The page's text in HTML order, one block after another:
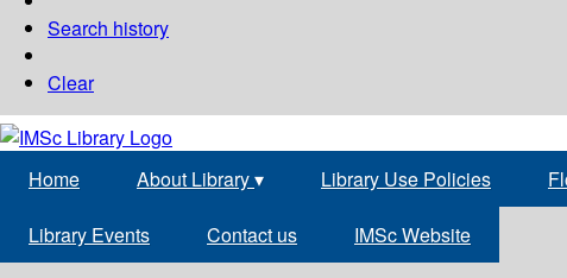
Search history
Clear
Home About Library▾ Library Use Policies
Library Events Contact us IMSc Website